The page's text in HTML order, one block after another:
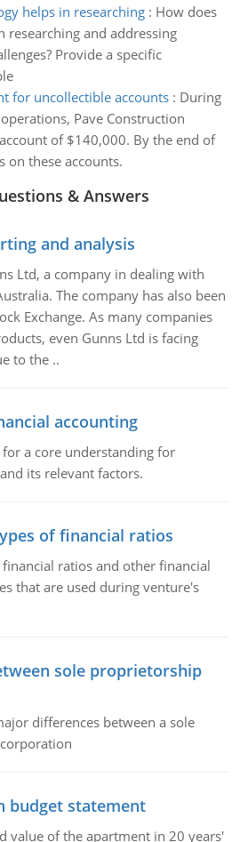
helps in researching: How does
researching and addressing
Provide a specific
for uncollectible accounts: During
Pave Construction
of $140,000. By the end of
on these accounts.
& Answers
and analysis
Ltd, a company in dealing with
The company has also been
Exchange. As many companies
even Gunns Ltd is facing
to the ..
accounting
a core understanding for
its relevant factors.
of financial ratios
ratios and other financial
that are used during venture's
sole proprietorship
differences between a sole
budget statement
value of the apartment in 20 years'